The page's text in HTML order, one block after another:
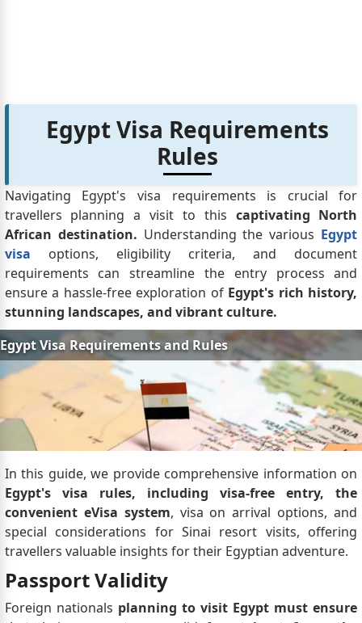
Egypt Visa Requirements
Rules
Navigating Egypt's visa requirements is crucial for
travellers planning a visit to this captivating North
African destination. Understanding the various Egypt
visa options, eligibility criteria, and document
requirements can streamline the entry process and
ensure a hassle-free exploration of Egypt's rich history,
stunning landscapes, and vibrant culture.
In this guide, we provide comprehensive information on
Egypt's visa rules, including visa-free entry, the
convenient eVisa system, visa on arrival options, and
special considerations for Sinai resort visits, offering
travellers valuable insights for their Egyptian adventure.
Passport Validity
Foreign nationals planning to visit Egypt must ensure